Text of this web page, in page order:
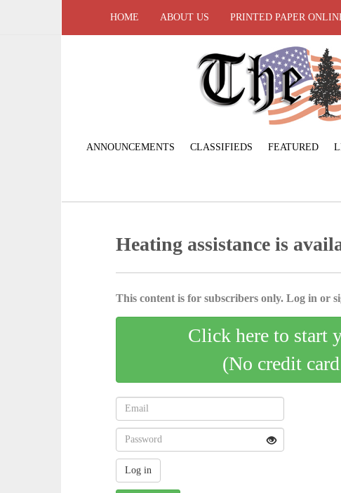
HOME ABOUT US PRINTED PAPER
ANNOUNCEMENTS CLASSIFIEDS FEATURED
Heating assistance is
This content is for subscribers only. Log in or
Click here to start
(No credit